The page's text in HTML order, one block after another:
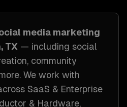
media marketing
TX — including social
community
We work with
SaaS & Enterprise
& Hardware,